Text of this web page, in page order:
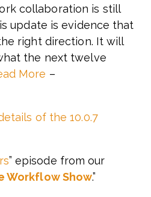
collaboration is still
update is evidence that
right direction. It will
the next twelve
More –
of the 10.0.7
” episode from our
Workflow Show.”